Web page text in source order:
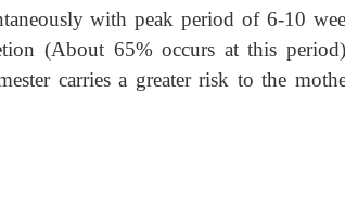
with peak period of 6-10
(About 65% occurs at this
carries a greater risk to the